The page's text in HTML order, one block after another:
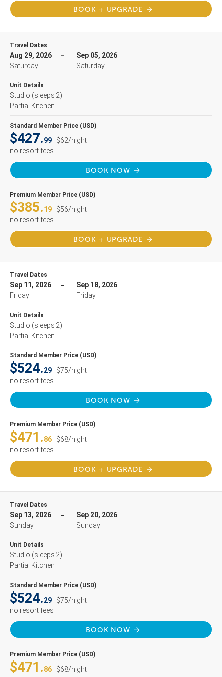
BOOK + UPGRADE
Travel Dates
Aug 29, 2026
Saturday
Sep 05, 2026
Saturday
Unit Details
Studio (sleeps 2)
Partial Kitchen
Standard Member Price (USD)
$427.99
$62/night
no resort fees
BOOK NOW
Premium Member Price (USD)
$385.19
$56/night
no resort fees
BOOK + UPGRADE
Travel Dates
Sep 11, 2026
Friday
Sep 18, 2026
Friday
Unit Details
Studio (sleeps 2)
Partial Kitchen
Standard Member Price (USD)
$524.29
$75/night
no resort fees
BOOK NOW
Premium Member Price (USD)
$471.86
$68/night
no resort fees
BOOK + UPGRADE
Travel Dates
Sep 13, 2026
Sunday
Sep 20, 2026
Sunday
Unit Details
Studio (sleeps 2)
Partial Kitchen
Standard Member Price (USD)
$524.29
$75/night
no resort fees
BOOK NOW
Premium Member Price (USD)
$471.86
$68/night